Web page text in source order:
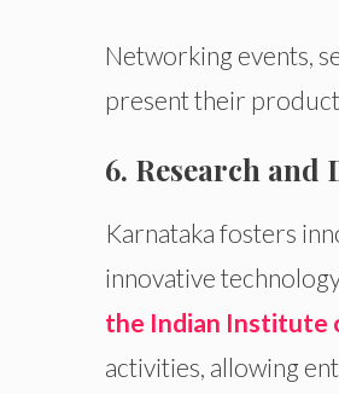
Networking events,
present their
6. Research
Karnataka fosters
innovative
the Indian Institute
activities, allowing